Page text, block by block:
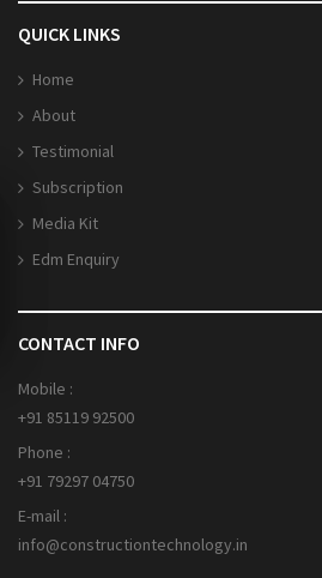
QUICK LINKS
Home
About
Testimonial
Subscription
Media Kit
Edm Enquiry
CONTACT INFO
Mobile :
+91 85119 92500
Phone :
+91 79297 04750
E-mail :
info@constructiontechnology.in